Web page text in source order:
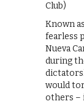
Club)
Known
fearless
Nueva
during
would
others –